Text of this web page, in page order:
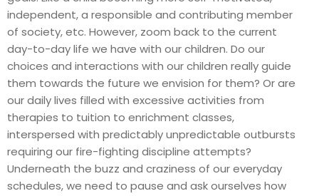
independent, a responsible and contributing member
of society, etc. However, zoom back to the current
day-to-day life we have with our children. Do our
choices and interactions with our children really guide
them towards the future we envision for them? Or are
our daily lives filled with excessive activities from
therapies to tuition to enrichment classes,
interspersed with predictably unpredictable outbursts
requiring our fire-fighting discipline attempts?
Underneath the buzz and craziness of our everyday
schedules, we need to pause and ask ourselves how